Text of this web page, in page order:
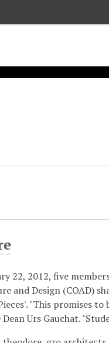
22, 2012, five
and Design (COAD)
"This promises
Dean Urs Gauchat.